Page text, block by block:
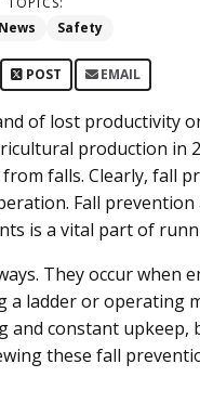
Safety
POST EMAIL
of lost productivity
production in
falls. Clearly, fall
Fall prevention
is a vital part of
They occur when
ladder or operating
constant upkeep,
these fall